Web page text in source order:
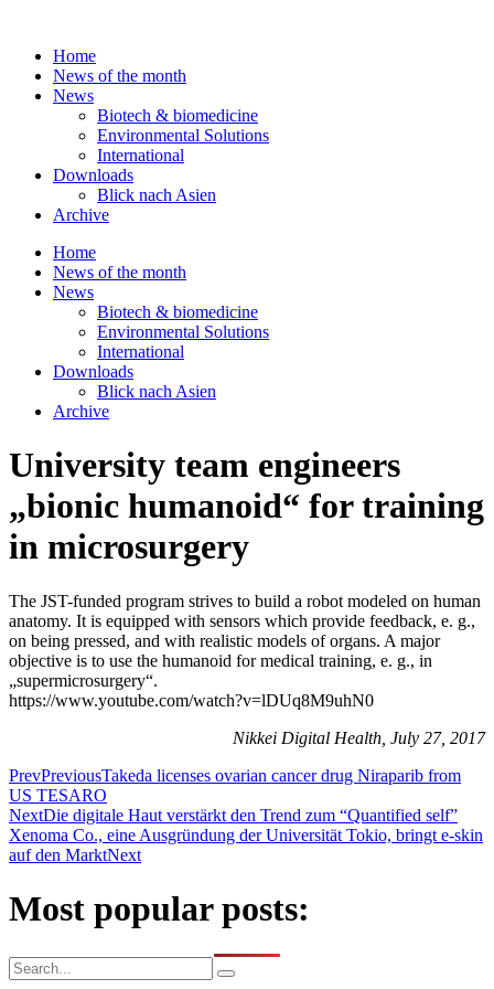
contentHome
News of the month
News
Biotech & biomedicine
Environmental Solutions
International
Downloads
Blick nach Asien
Archive
Home
News of the month
News
Biotech & biomedicine
Environmental Solutions
International
Downloads
Blick nach Asien
Archive
University team engineers
„bionic humanoid“ for training
in microsurgery
The JST-funded program strives to build a robot modeled on human
anatomy. It is equipped with sensors which provide feedback, e. g.,
on being pressed, and with realistic models of organs. A major
objective is to use the humanoid for medical training, e. g., in
„supermicrosurgery“.
https://www.youtube.com/watch?v=lDUq8M9uhN0
Nikkei Digital Health, July 27, 2017
PrevPreviousTakeda licenses ovarian cancer drug Niraparib from
US TESARO
NextDie digitale Haut verstärkt den Trend zum “Quantified self”
Xenoma Co., eine Ausgründung der Universität Tokio, bringt e-skin
auf den MarktNext
Most popular posts: